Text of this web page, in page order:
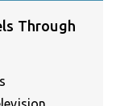
Through